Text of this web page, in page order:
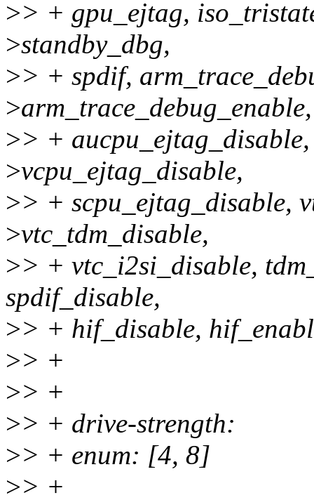
>> + gpu_ejtag,
>standby_dbg,
>> + spdif,
>arm_trace_debug_enable,
>> +
>vcpu_ejtag_disable,
>> + scpu_ejtag_disable,
>vtc_tdm_disable,
>> + vtc_i2si_disable,
spdif_disable,
>> + hif_disable,
>> +
>> +
>> + drive-strength:
>> + enum: [4, 8]
>> +